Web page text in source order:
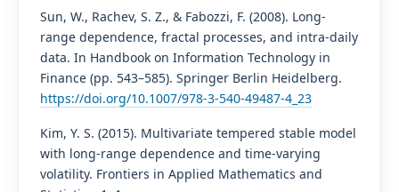
Sun, W., Rachev, S. Z., & Fabozzi, F. (2008). Long-
range dependence, fractal processes, and intra-daily
data. In Handbook on Information Technology in
Finance (pp. 543–585). Springer Berlin Heidelberg.
https://doi.org/10.1007/978-3-540-49487-4_23
Kim, Y. S. (2015). Multivariate tempered stable model
with long-range dependence and time-varying
volatility. Frontiers in Applied Mathematics and